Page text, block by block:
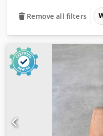
Remove all filters